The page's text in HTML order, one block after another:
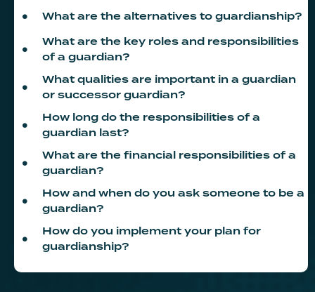
What are the alternatives to guardianship?
What are the key roles and responsibilities
of a guardian?
What qualities are important in a guardian
or successor guardian?
How long do the responsibilities of a
guardian last?
What are the financial responsibilities of a
guardian?
How and when do you ask someone to be a
guardian?
How do you implement your plan for
guardianship?